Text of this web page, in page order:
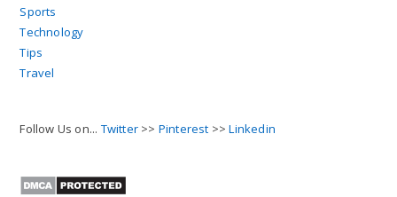
Sports
Technology
Tips
Travel
Follow Us on... Twitter >> Pinterest >>Linkedin